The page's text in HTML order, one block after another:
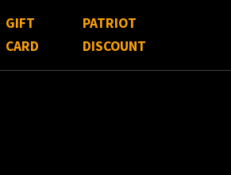
GIFT
CARD
PATRIOT
DISCOUNT